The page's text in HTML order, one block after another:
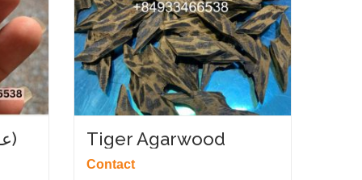
Angle oud (عود زاوية) Tiger Agarwood
Contact